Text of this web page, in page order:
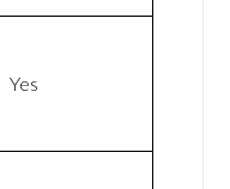
Yes